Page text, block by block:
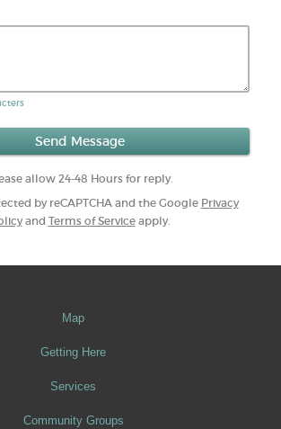
allow 24-48 Hours for reply.
by reCAPTCHA and the Google Privacy
and Terms of Serviceapply.
Map
Getting Here
Services
Community Groups